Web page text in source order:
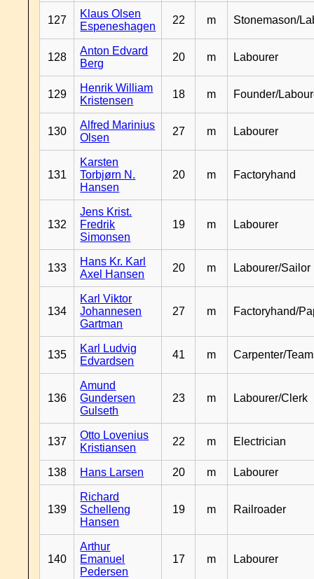
127
Klaus Olsen
Espeneshagen
22 m Stonemason/
128
Anton Edvard
Berg
20 m Labourer
129
Henrik William
Kristensen
18 m Founder/
130
Alfred Marinius
Olsen
27 m Labourer
131
Karsten
Torbjørn N.
Hansen
20 m Factoryhand
132
Jens Krist.
Fredrik
Simonsen
19 m Labourer
133
Hans Kr. Karl
Axel Hansen
20 m Labourer/Sailor
134
Karl Viktor
Johannesen
Gartman
27 m Factoryhand/
135
Karl Ludvig
Edvardsen
41 m Carpenter/
136
Amund
Gundersen
Gulseth
23 m Labourer/Clerk
137
Otto Lovenius
Kristiansen
22 m Electrician
138 Hans Larsen 20 m Labourer
139
Richard
Schelleng
Hansen
19 m Railroader
140
Arthur
Emanuel
Pedersen
17 m Labourer